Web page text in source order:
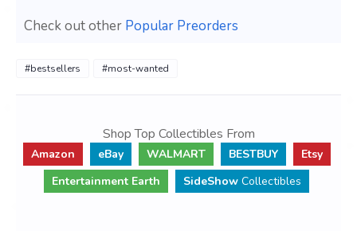
Check out other Popular Preorders
#bestsellers #most-wanted
Shop Top Collectibles From
Amazon eBay WALMART BESTBUY
Etsy
Entertainment Earth
SideShow Collectibles